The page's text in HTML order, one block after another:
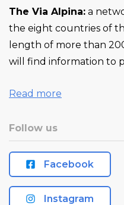
The Via Alpina: a
the eight countries of
length of more than
will find information to
Read more
Follow us
Facebook
Instagram